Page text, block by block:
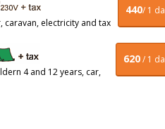
440/ 1
caravan, electricity and tax
620/ 1
4 and 12 years, car,